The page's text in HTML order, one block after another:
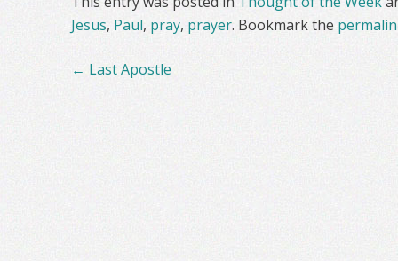
Jesus, Paul, pray, prayer. Bookmark the
Post
← Last Apostle